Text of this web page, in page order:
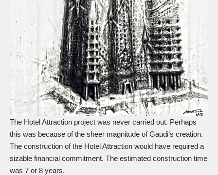
The Hotel Attraction project was never carried out. Perhaps
this was because of the sheer magnitude of Gaudi’s creation.
The construction of the Hotel Attraction would have required a
sizable financial commitment. The estimated construction time
was 7 or 8 years.